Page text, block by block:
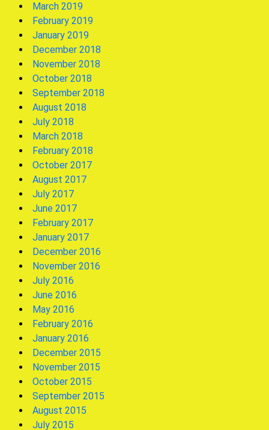
March 2019
February 2019
January 2019
December 2018
November 2018
October 2018
September 2018
August 2018
July 2018
March 2018
February 2018
October 2017
August 2017
July 2017
June 2017
February 2017
January 2017
December 2016
November 2016
July 2016
June 2016
May 2016
February 2016
January 2016
December 2015
November 2015
October 2015
September 2015
August 2015
July 2015